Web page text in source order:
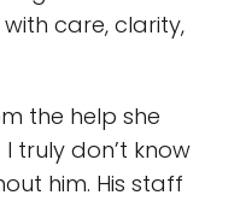
care, clarity,
the help she
truly don’t know
him. His staff